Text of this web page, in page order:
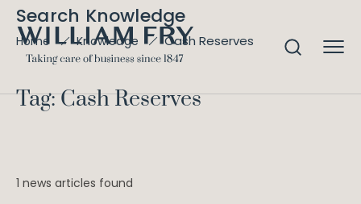
Search Knowledge
Home Knowledge Cash Reserves
Tag: Cash Reserves
1 news articles found